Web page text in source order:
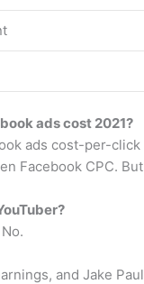
ads cost 2021?
ads cost-per-
Facebook CPC.
and Jake